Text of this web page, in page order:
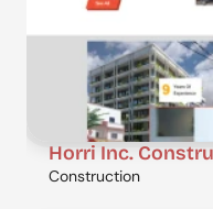
Horri Inc.
Construction